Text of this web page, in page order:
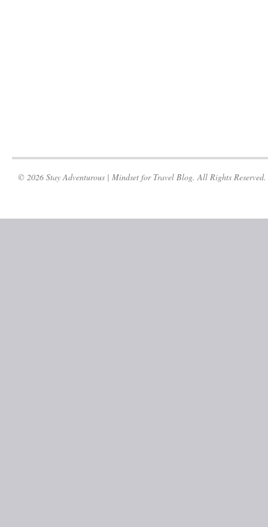
© 2026 Stay Adventurous | Mindset for Travel Blog. All Rights Reserved.